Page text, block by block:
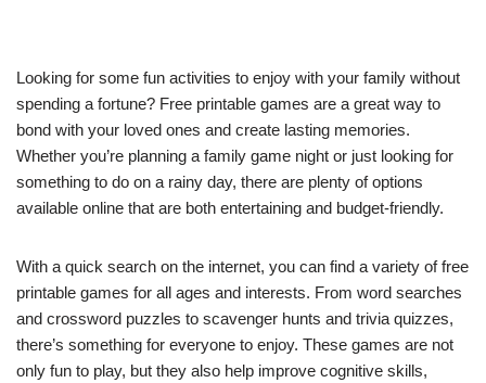
Looking for some fun activities to enjoy with your family without
spending a fortune? Free printable games are a great way to
bond with your loved ones and create lasting memories.
Whether you’re planning a family game night or just looking for
something to do on a rainy day, there are plenty of options
available online that are both entertaining and budget-friendly.
With a quick search on the internet, you can find a variety of free
printable games for all ages and interests. From word searches
and crossword puzzles to scavenger hunts and trivia quizzes,
there’s something for everyone to enjoy. These games are not
only fun to play, but they also help improve cognitive skills,